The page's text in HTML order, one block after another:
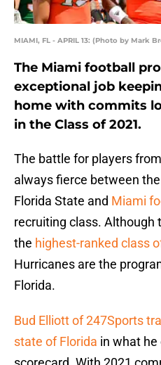
MIAMI, FL - APRIL 13: (Photo by Mark
The Miami football
exceptional job
home with commits
in the Class of 2021.
The battle for players
always fierce between
Florida State and Miami
recruiting class. Although
the highest-ranked class
Hurricanes are the
Florida.
Bud Elliott of 247Sports
state of Florida in what he